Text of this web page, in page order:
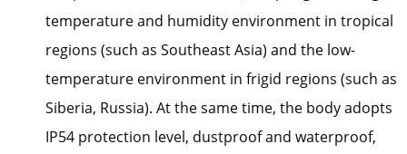
temperature and humidity environment in tropical
regions (such as Southeast Asia) and the low-
temperature environment in frigid regions (such as
Siberia, Russia). At the same time, the body adopts
IP54 protection level, dustproof and waterproof,